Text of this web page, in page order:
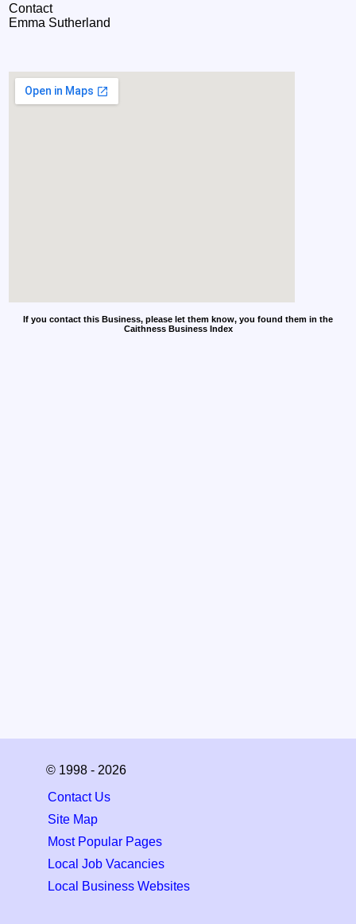
Contact
Emma Sutherland
If you contact this Business, please let them know, you found them in the
Caithness Business Index
© 1998 - 2026
Contact Us
Site Map
Most Popular Pages
Local Job Vacancies
Local Business Websites